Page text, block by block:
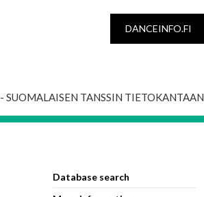
DANCEINFO.FI
- SUOMALAISEN TANSSIN TIETOKANTAAN
Database search